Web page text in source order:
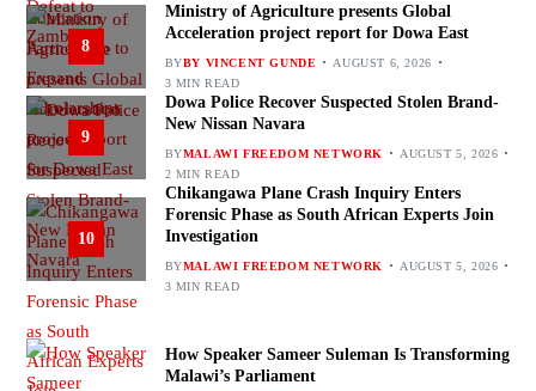
8
Ministry of Agriculture presents Global
Acceleration project report for Dowa East
BYBY VINCENT GUNDE
AUGUST 6, 2026
3 MIN READ
9
Dowa Police Recover Suspected Stolen Brand-
New Nissan Navara
BYMALAWI FREEDOM NETWORK
AUGUST 5, 2026
2 MIN READ
10
Chikangawa Plane Crash Inquiry Enters
Forensic Phase as South African Experts Join
Investigation
BYMALAWI FREEDOM NETWORK
AUGUST 5, 2026
3 MIN READ
How Speaker Sameer Suleman Is Transforming
Malawi’s Parliament